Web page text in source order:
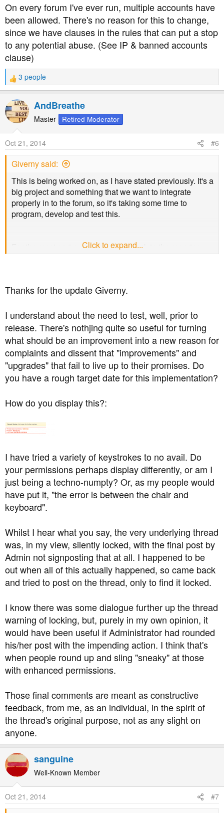
On every forum I've ever run, multiple accounts have
been allowed. There's no reason for this to change,
since we have clauses in the rules that can put a stop
to any potential abuse. (See IP & banned accounts
clause)
R
e
a
c
t
o
n
s
3 people
AndBreathe
Master Retired Moderator
Oct 21, 2014 #6
Giverny said:
This is being worked on, as I have stated previously. It's a
big project and something that we want to integrate
properly in to the forum, so it's taking some time to
program, develop and test this.
For the most part, we do give feedback to the reporter.
This is done by way of an alert (similar to new post alerts)
especially in terms of spam posts.
This has been implemented somewhat. The date/time
function isn't working correctly right now as you can see,
but it's almost there.
we use works fine. People who have been banned
usually know why.
been allowed. There's no reason for this to change, since
we have clauses in the rules that can put a stop to any
potential abuse. (See IP & banned accounts clause)
Click to expand...
Thanks for the update Giverny.
I understand about the need to test, well, prior to
release. There's nothjing quite so useful for turning
what should be an improvement into a new reason for
complaints and dissent that "improvements" and
"upgrades" that fail to live up to their promises. Do
you have a rough target date for this implementation?
How do you display this?:
I have tried a variety of keystrokes to no avail. Do
your permissions perhaps display differently, or am I
just being a techno-numpty? Or, as my people would
have put it, "the error is between the chair and
keyboard".
Whilst I hear what you say, the very underlying thread
was, in my view, silently locked, with the final post by
Admin not signposting that at all. I happened to be
out when all of this actually happened, so came back
and tried to post on the thread, only to find it locked.
I know there was some dialogue further up the thread
warning of locking, but, purely in my own opinion, it
would have been useful if Administrator had rounded
his/her post with the impending action. I think that's
when people round up and sling "sneaky" at those
with enhanced permissions.
Those final comments are meant as constructive
feedback, from me, as an individual, in the spirit of
the thread's original purpose, not as any slight on
anyone.
sanguine
Well-Known Member
Oct 21, 2014 #7